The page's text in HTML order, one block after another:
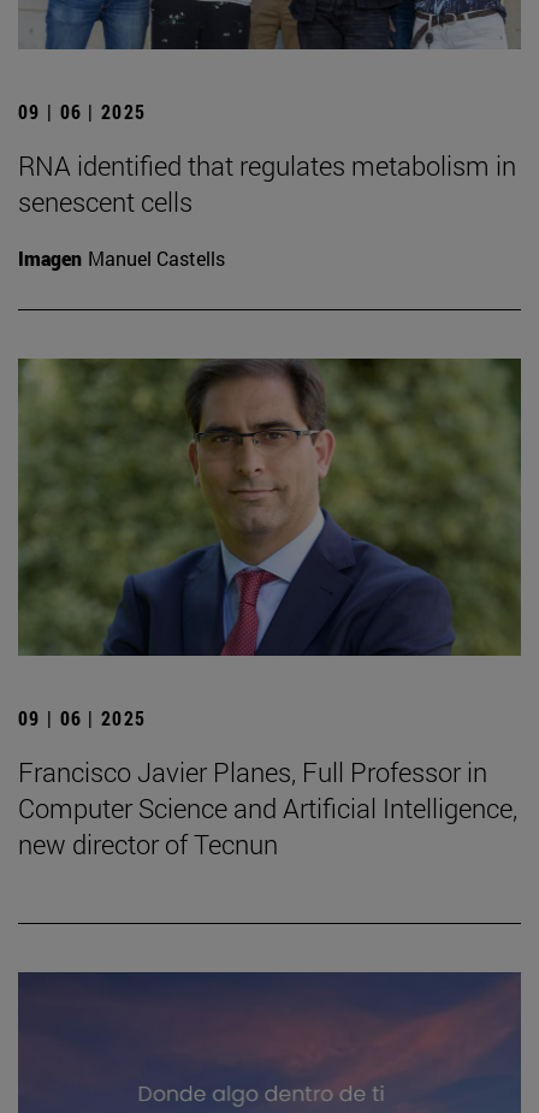
09 | 06 | 2025
RNA identified that regulates metabolism in
senescent cells
Imagen Manuel Castells
09 | 06 | 2025
Francisco Javier Planes, Full Professor in
Computer Science and Artificial Intelligence,
new director of Tecnun